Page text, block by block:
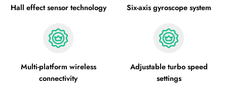
Hall effect sensor technology Six-axis gyroscope system
Multi-platform wireless
connectivity
Adjustable turbo speed
settings